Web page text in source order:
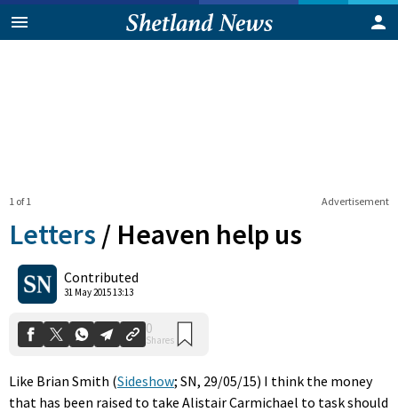
Advertisement
1 of 1
Letters / Heaven help us
Contributed
31 May 2015 13:13
0
Shares
Like Brian Smith (Sideshow; SN, 29/05/15) I think the money
that has been raised to take Alistair Carmichael to task should